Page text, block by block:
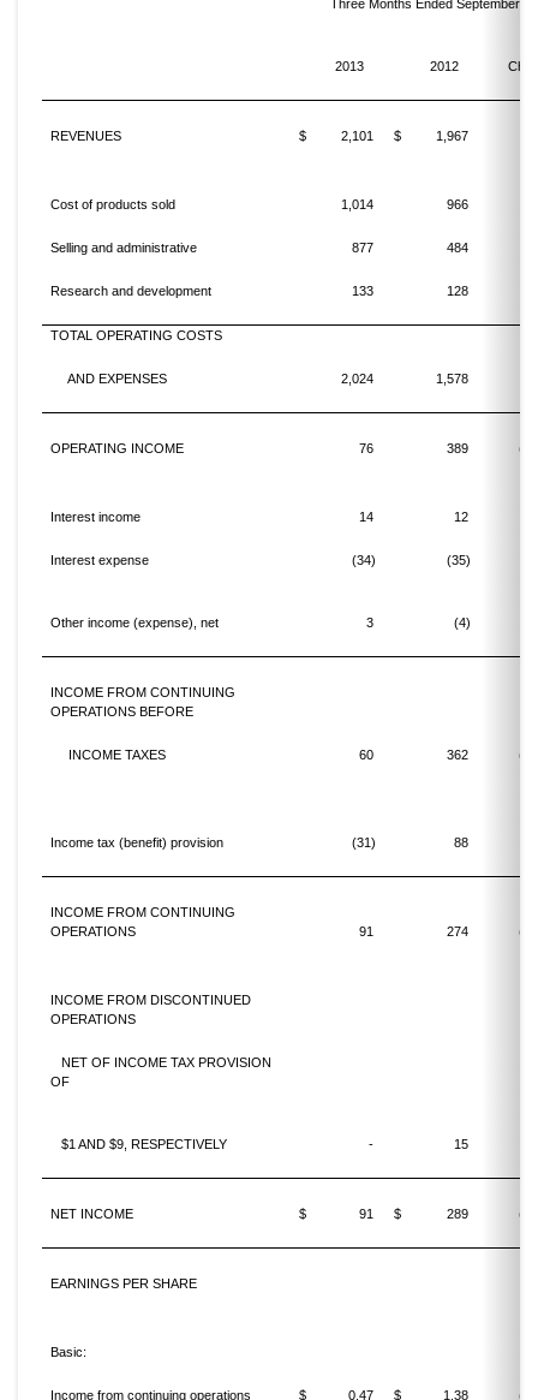
Three Months Ended September
2013 2012
REVENUES $ 2,101 $ 1,967
Cost of products sold 1,014 966
Selling and administrative 877 484
Research and development 133 128
TOTAL OPERATING COSTS
AND EXPENSES 2,024 1,578
OPERATING INCOME 76 389
Interest income 14 12
Interest expense (34) (35)
Other income (expense), net 3 (4)
INCOME FROM CONTINUING
OPERATIONS BEFORE
INCOME TAXES 60 362
Income tax (benefit) provision (31) 88
INCOME FROM CONTINUING
OPERATIONS
91 274
INCOME FROM DISCONTINUED
OPERATIONS
NET OF INCOME TAX PROVISION
OF
$1 AND $9, RESPECTIVELY - 15
NET INCOME $ 91 $ 289
EARNINGS PER SHARE
Basic:
Income from continuing operations $ 0.47 $ 1.38